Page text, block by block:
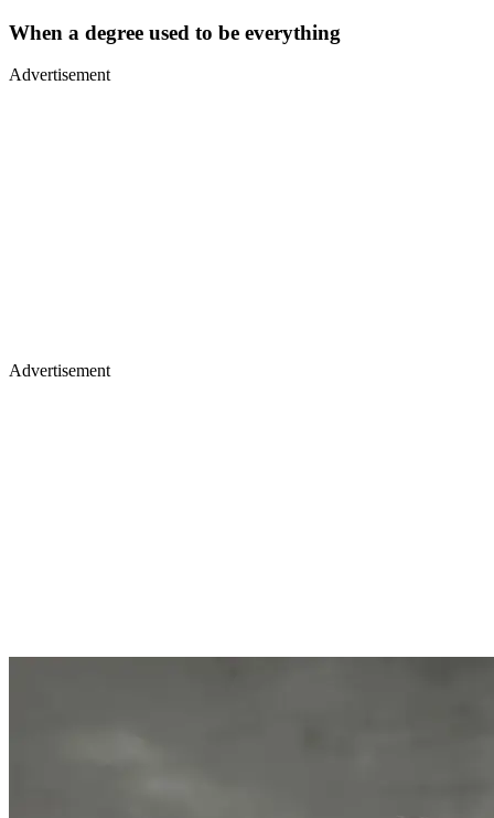
When a degree used to be everything
Advertisement
Advertisement